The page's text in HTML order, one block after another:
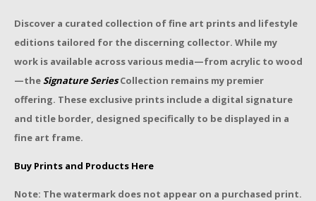
Discover a curated collection of fine art prints and lifestyle
editions tailored for the discerning collector. While my
work is available across various media—from acrylic to wood
—theSignature Series Collection remains my premier
offering. These exclusive prints include a digital signature
and title border, designed specifically to be displayed in a
fine art frame.
Buy Prints and Products Here
Note: The watermark does not appear on a purchased print.